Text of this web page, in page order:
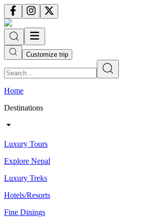
Customize trip
Home
Destinations
Luxury Tours
Explore Nepal
Luxury Treks
Hotels/Resorts
Fine Dinings